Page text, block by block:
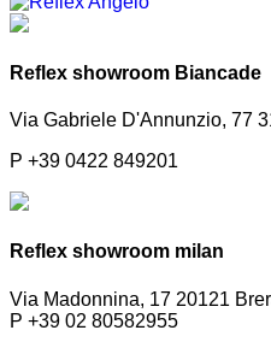
Reflex showroom Biancade
Via Gabriele D'Annunzio, 77
P +39 0422 849201
Reflex showroom milan
Via Madonnina, 17 20121
P +39 02 80582955